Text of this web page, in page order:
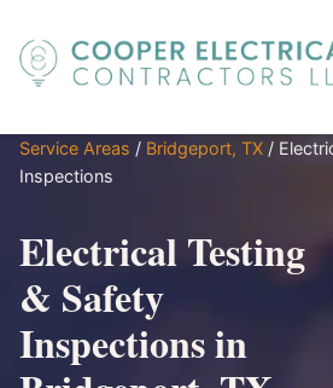
Service Areas / Bridgeport, TX /
Inspections
Electrical Testing
& Safety
Inspections in